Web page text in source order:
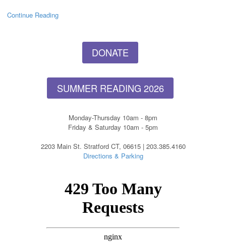
Continue Reading
DONATE
SUMMER READING 2026
Monday-Thursday 10am - 8pm
Friday & Saturday 10am - 5pm
2203 Main St. Stratford CT, 06615 | 203.385.4160
Directions & Parking